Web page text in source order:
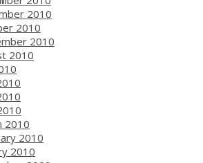
2010
2010
2010
2010
2010
2010
2010